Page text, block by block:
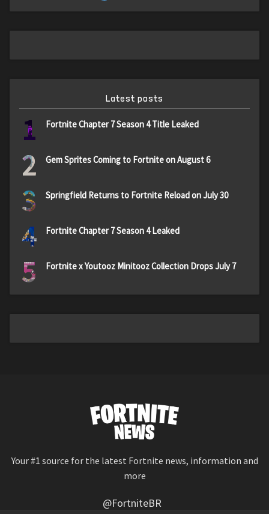
Latest posts
1 Fortnite Chapter 7 Season 4 Title Leaked
2 Gem Sprites Coming to Fortnite on August 6
3 Springfield Returns to Fortnite Reload on July 30
4 Fortnite Chapter 7 Season 4 Leaked
5 Fortnite x Youtooz Minitooz Collection Drops July 7
Your #1 source for the latest Fortnite news, information and
more
@FortniteBR